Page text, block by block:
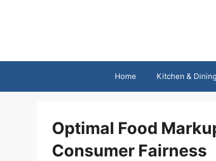
Home Kitchen & Dining
Optimal Food
Consumer Fairness